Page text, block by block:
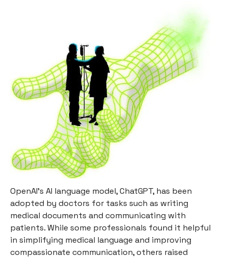
OpenAI's AI language model, ChatGPT, has been
adopted by doctors for tasks such as writing
medical documents and communicating with
patients. While some professionals found it helpful
in simplifying medical language and improving
compassionate communication, others raised